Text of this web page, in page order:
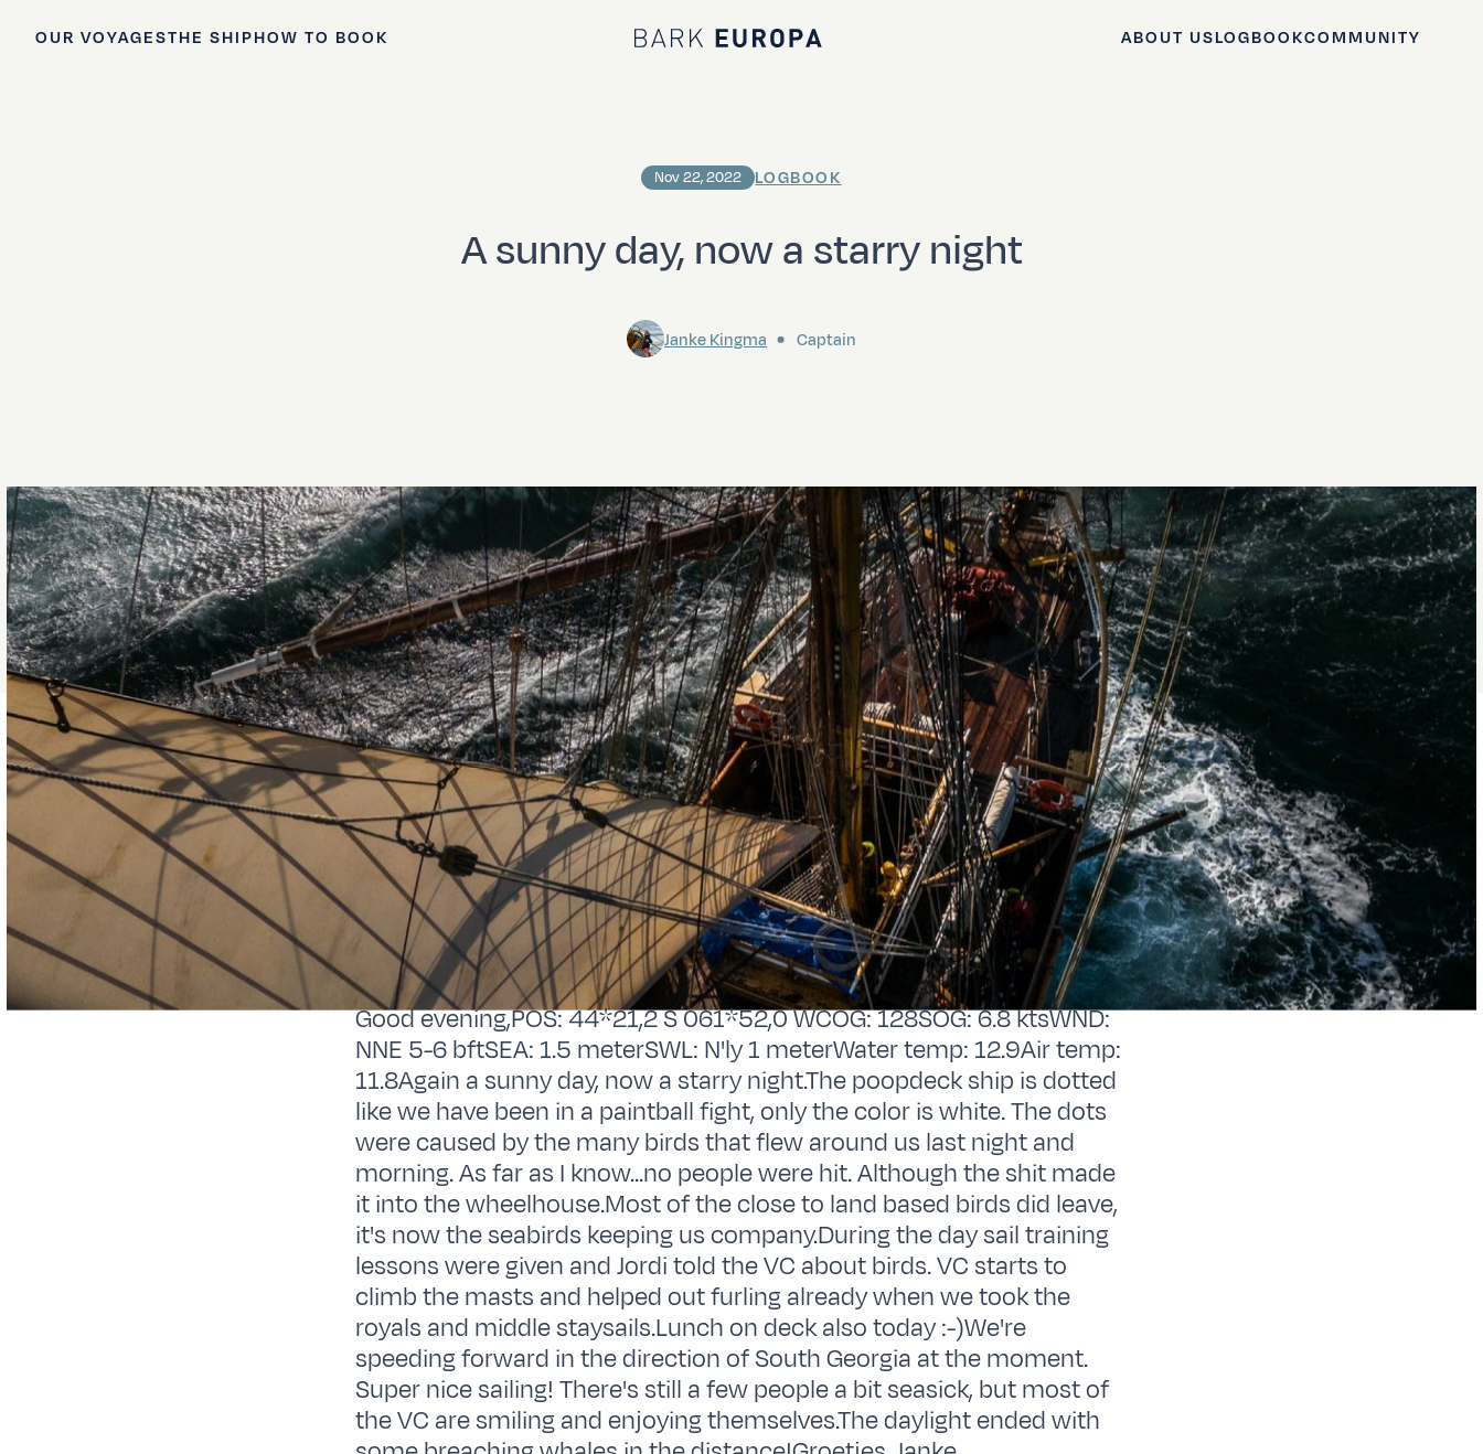
OUR VOYAGESTHE SHIPHOW TO BOOK
Bark EUROPA
ABOUT USLOGBOOKCOMMUNITY
A sunny day, now a starry night
Nov 22, 2022 LOGBOOK
Janke Kingma Captain
Good evening,POS: 44*21,2 S 061*52,0 WCOG: 128SOG: 6.8 ktsWND:
NNE 5-6 bftSEA: 1.5 meterSWL: N'ly 1 meterWater temp: 12.9Air temp:
11.8Again a sunny day, now a starry night.The poopdeck ship is dotted
like we have been in a paintball fight, only the color is white. The dots
were caused by the many birds that flew around us last night and
morning. As far as I know...no people were hit. Although the shit made
it into the wheelhouse.Most of the close to land based birds did leave,
it's now the seabirds keeping us company.During the day sail training
lessons were given and Jordi told the VC about birds. VC starts to
climb the masts and helped out furling already when we took the
royals and middle staysails.Lunch on deck also today :-)We're
speeding forward in the direction of South Georgia at the moment.
Super nice sailing! There's still a few people a bit seasick, but most of
the VC are smiling and enjoying themselves.The daylight ended with